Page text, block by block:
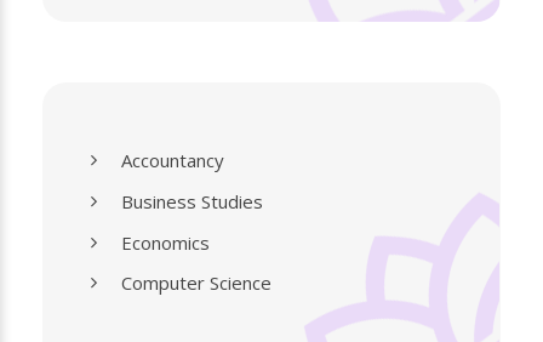
Accountancy
Business Studies
Economics
Computer Science